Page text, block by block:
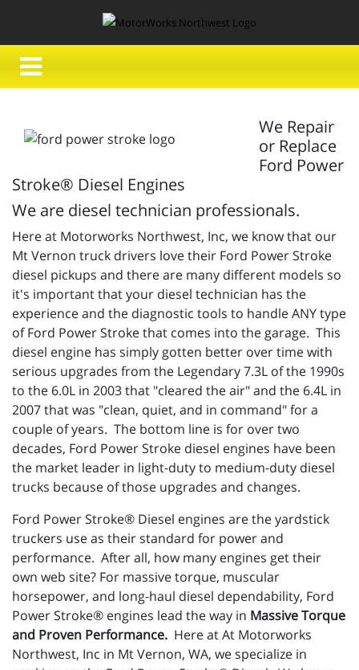
We Repair
or Replace
Ford Power
Stroke® Diesel Engines
We are diesel technician professionals.
Here at Motorworks Northwest, Inc, we know that our
Mt Vernon truck drivers love their Ford Power Stroke
diesel pickups and there are many different models so
it's important that your diesel technician has the
experience and the diagnostic tools to handle ANY type
of Ford Power Stroke that comes into the garage. This
diesel engine has simply gotten better over time with
serious upgrades from the Legendary 7.3L of the 1990s
to the 6.0L in 2003 that "cleared the air" and the 6.4L in
2007 that was "clean, quiet, and in command" for a
couple of years. The bottom line is for over two
decades, Ford Power Stroke diesel engines have been
the market leader in light-duty to medium-duty diesel
trucks because of those upgrades and changes.
Ford Power Stroke® Diesel engines are the yardstick
truckers use as their standard for power and
performance. After all, how many engines get their
own web site? For massive torque, muscular
horsepower, and long-haul diesel dependability, Ford
Power Stroke® engines lead the way in Massive Torque
and Proven Performance. Here at At Motorworks
Northwest, Inc in Mt Vernon, WA, we specialize in